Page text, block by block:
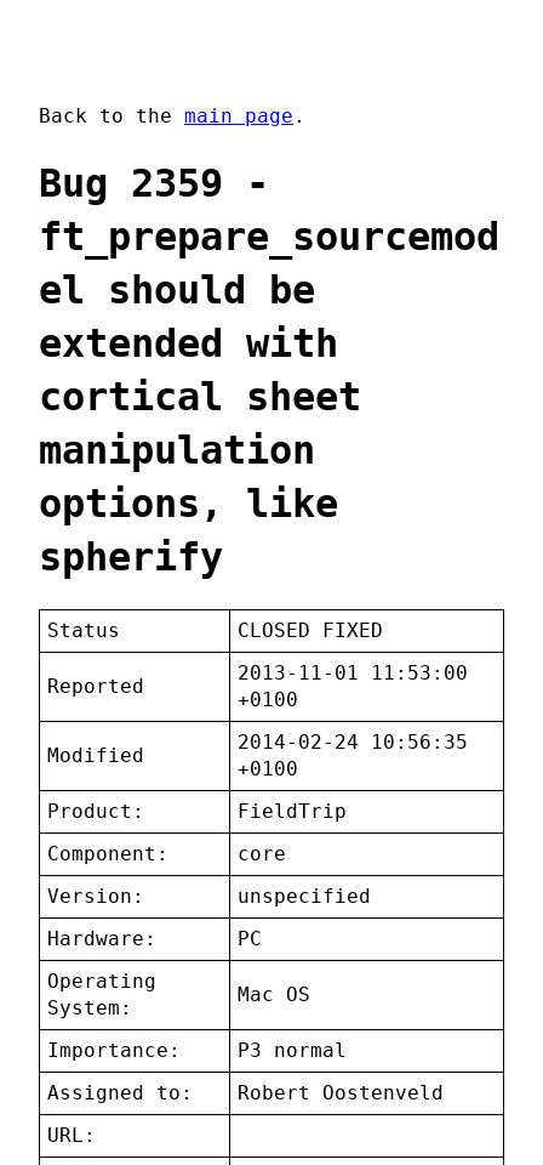
Back to the main page .
Bug 2359 -
ft_prepare_sourcemod
el should be
extended with
cortical sheet
manipulation
options, like
spherify
Status CLOSED FIXED
Reported
2013-11-01 11:53:00
+0100
Modified
2014-02-24 10:56:35
+0100
Product:
FieldTrip
Component:
core
Version:
unspecified
Hardware:
PC
Operating
System:
Mac OS
Importance:
P3 normal
Assigned to:
Robert Oostenveld
URL: